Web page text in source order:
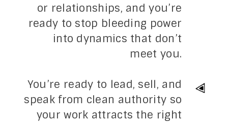
or relationships, and you’re
ready to stop bleeding power
into dynamics that don’t
meet you.
You’re ready to lead, sell, and
speak from clean authority so
your work attracts the right